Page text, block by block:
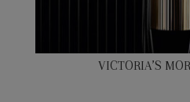
VICTORIA’S